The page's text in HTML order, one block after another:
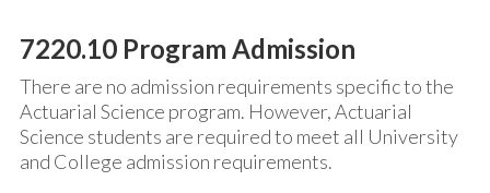
7220.10 Program Admission
There are no admission requirements specific to the
Actuarial Science program. However, Actuarial
Science students are required to meet all University
and College admission requirements.